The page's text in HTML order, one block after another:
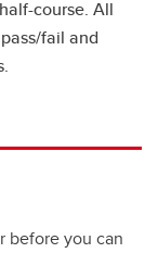
course. All
fail and
before you can